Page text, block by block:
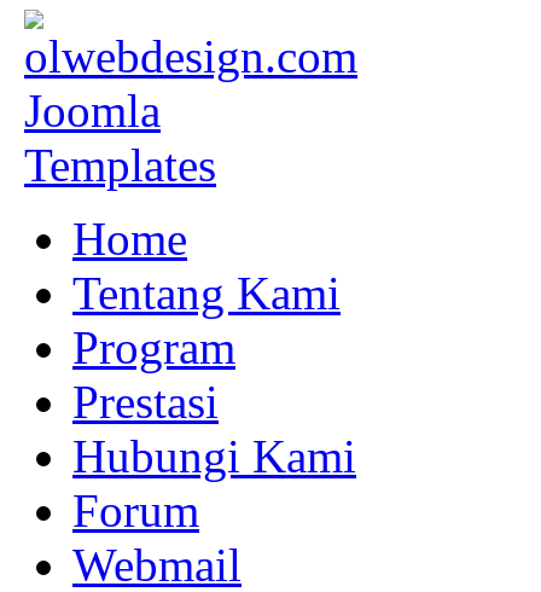
Home
Tentang Kami
Program
Prestasi
Hubungi Kami
Forum
Webmail